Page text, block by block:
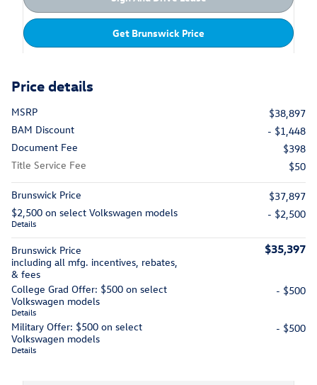
Get Brunswick Price
Price details
MSRP
$38,897
BAM Discount
- $1,448
Document Fee
$398
Title Service Fee
$50
Brunswick Price
$37,897
$2,500 on select Volkswagen models
Details
- $2,500
Brunswick Price
including all mfg. incentives, rebates,
& fees
$35,397
College Grad Offer: $500 on select
Volkswagen models
Details
- $500
Military Offer: $500 on select
Volkswagen models
Details
- $500